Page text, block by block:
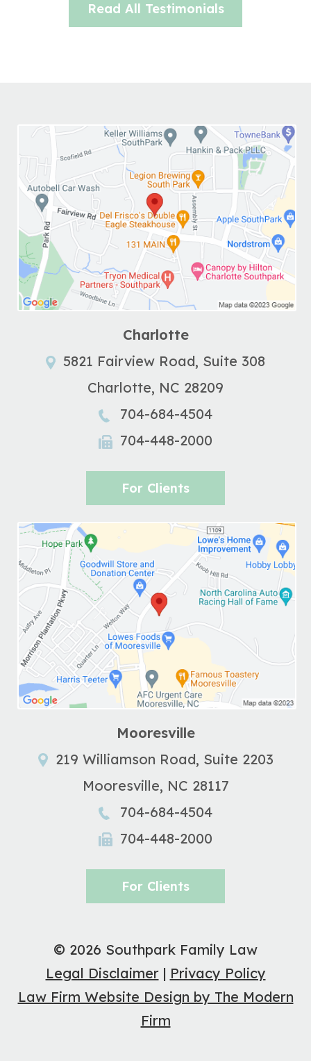
Read All Testimonials
Charlotte
5821 Fairview Road, Suite 308
Charlotte, NC 28209
704-684-4504
704-448-2000
For Clients
Mooresville
219 Williamson Road, Suite 2203
Mooresville, NC 28117
704-684-4504
704-448-2000
For Clients
© 2026 Southpark Family Law
Legal Disclaimer| Privacy Policy
Law Firm Website Design by The Modern
Firm